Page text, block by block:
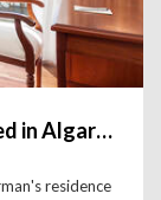
Residence Estrela do Mar - Located in Algarve, Salema
residence